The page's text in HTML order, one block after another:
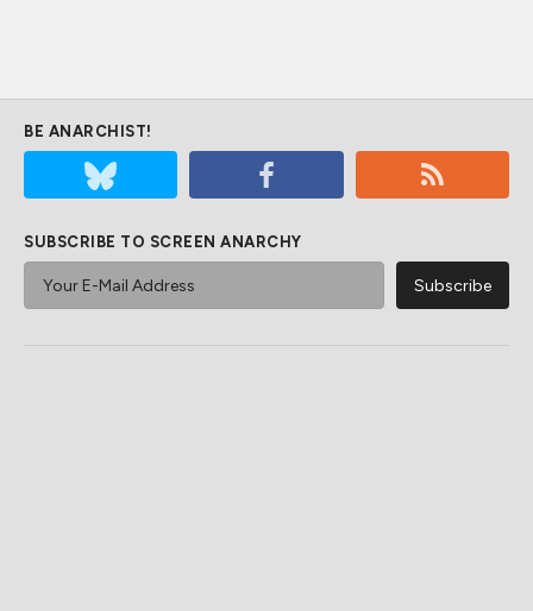
BE ANARCHIST!
SUBSCRIBE TO SCREEN ANARCHY